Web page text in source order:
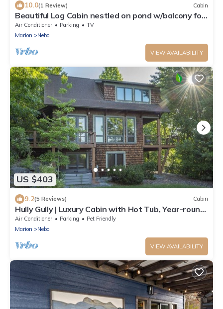
10.0(1 Review) Cabin
Beautiful Log Cabin nestled on pond w/balcony for
sunsets and stargazing.
Air Conditioner Parking
TV
Marion
Nebo
VIEW AVAILABILITY
US $403
9.2(5 Reviews) Cabin
Hully Gully | Luxury Cabin with Hot Tub, Year-round
Views & Access to Lake James!
Air Conditioner Parking
Pet Friendly
Marion
Nebo
VIEW AVAILABILITY